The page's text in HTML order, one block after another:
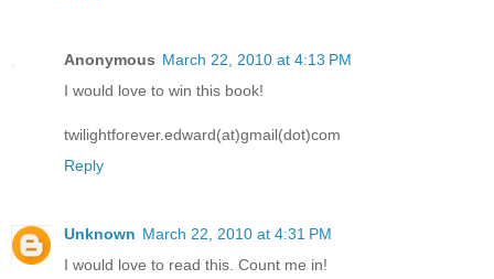
Anonymous March 22, 2010 at 4:13 PM
I would love to win this book!
twilightforever.edward(at)gmail(dot)com
Reply
Unknown March 22, 2010 at 4:31 PM
I would love to read this. Count me in!